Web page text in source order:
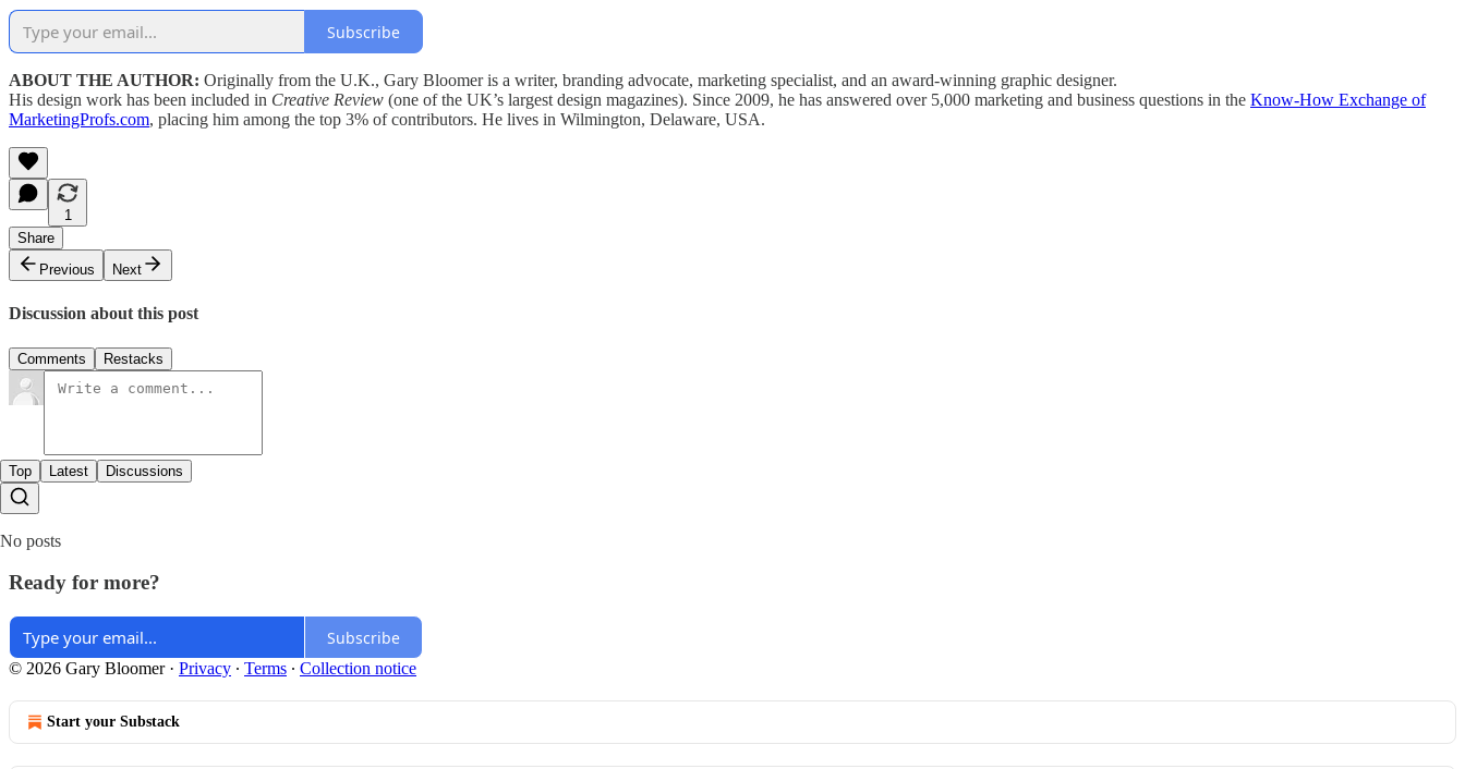
Subscribe
ABOUT THE AUTHOR: Originally from the U.K., Gary Bloomer is a writer, branding advocate, marketing specialist, and an award-winning graphic designer.
His design work has been included in Creative Review (one of the UK’s largest design magazines). Since 2009, he has answered over 5,000 marketing and business questions in the Know-How Exchange of
MarketingProfs.com, placing him among the top 3% of contributors. He lives in Wilmington, Delaware, USA.
1
Share
Previous
Next
Discussion about this post
Comments Restacks
Top Latest Discussions
No posts
Ready for more?
Subscribe
© 2026 Gary Bloomer· Privacy ∙ Terms ∙ Collection notice
Start your Substack